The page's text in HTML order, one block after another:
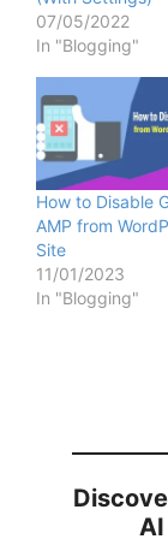
07/05/2022
In "Blogging"
How to Disable
AMP from
Site
11/01/2023
In "Blogging"